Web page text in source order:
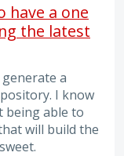
have a one
the latest
a
I know
being able to
will build the